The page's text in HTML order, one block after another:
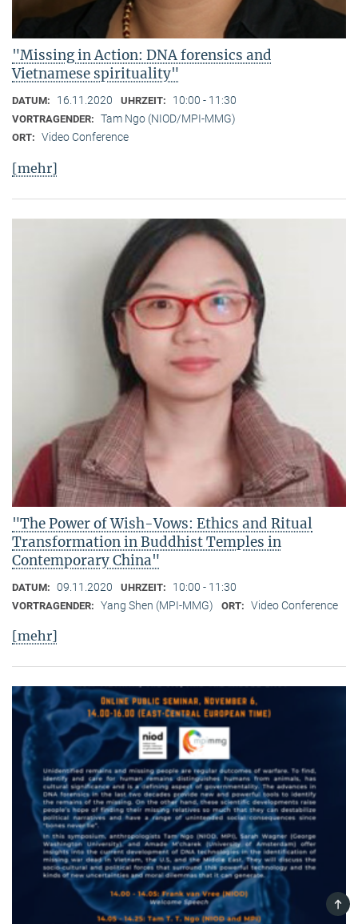
"Missing in Action: DNA forensics and
Vietnamese spirituality"
DATUM: 16.11.2020 UHRZEIT: 10:00 - 11:30
VORTRAGENDER: Tam Ngo (NIOD/MPI-MMG)
ORT: Video Conference
[mehr]
"The Power of Wish-Vows: Ethics and Ritual
Transformation in Buddhist Temples in
Contemporary China"
DATUM: 09.11.2020 UHRZEIT: 10:00 - 11:30
VORTRAGENDER: Yang Shen (MPI-MMG) ORT: Video Conference
[mehr]
TOP